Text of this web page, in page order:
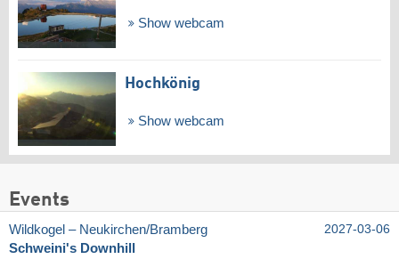
Show webcam
Hochkönig
Show webcam
Events
Wildkogel – Neukirchen/​Bramberg
Schweini's Downhill
2027-03-06